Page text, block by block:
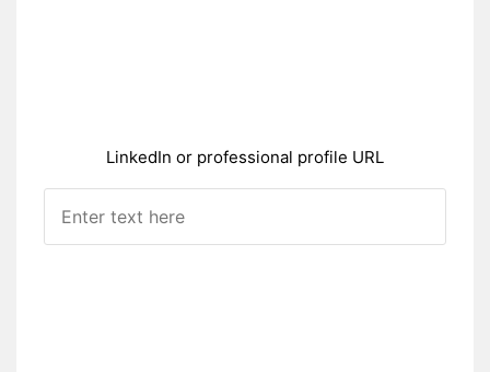
LinkedIn or professional profile URL